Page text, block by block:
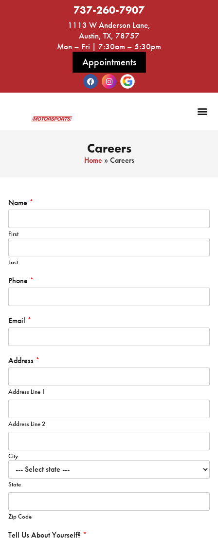
737-260-7907
1113 W Anderson Lane,
Austin, TX, 78757
Mon – Fri | 7:30am – 5:30pm
Appointments
Careers
Home »Careers
Name *
First
Last
Phone *
Email *
Address *
Address Line 1
Address Line 2
City
State
Zip Code
Tell Us About Yourself? *